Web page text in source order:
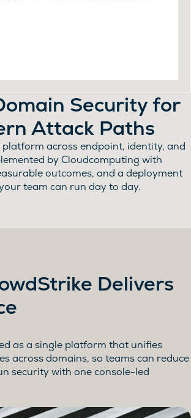
Security for
Attack Paths
across endpoint, identity, and
by Cloudcomputing with
outcomes, and a deployment
team can run day to day.
Delivers
as a single platform that unifies
across domains, so teams can reduce
security with one console-led